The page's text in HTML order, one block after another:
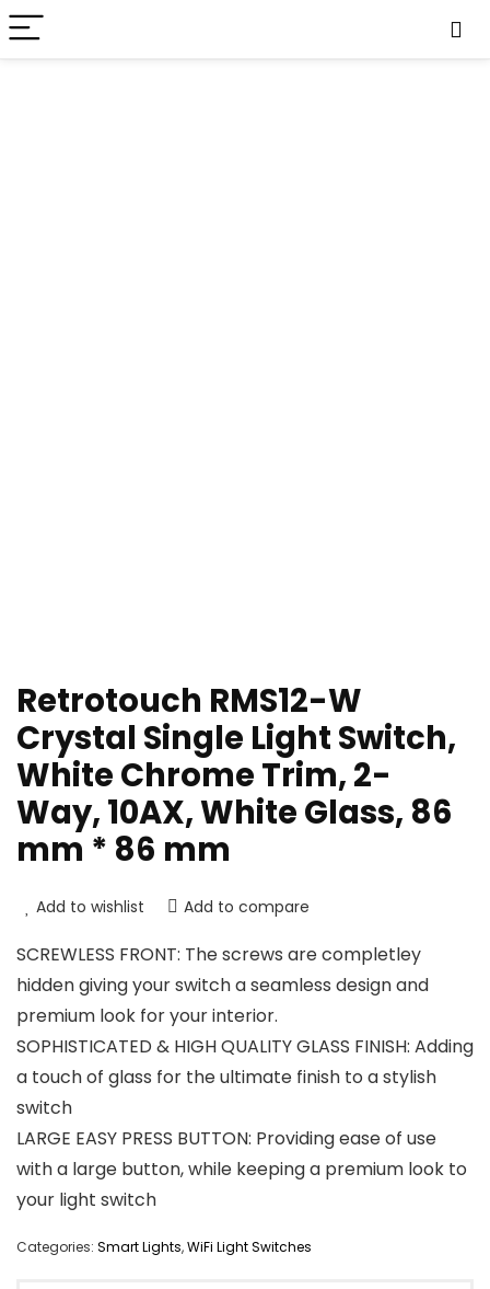
Retrotouch RMS12-W
Crystal Single Light Switch,
White Chrome Trim, 2-
Way, 10AX, White Glass, 86
mm * 86 mm
Add to wishlist Add to compare
SCREWLESS FRONT: The screws are completley
hidden giving your switch a seamless design and
premium look for your interior.
SOPHISTICATED & HIGH QUALITY GLASS FINISH: Adding
a touch of glass for the ultimate finish to a stylish
switch
LARGE EASY PRESS BUTTON: Providing ease of use
with a large button, while keeping a premium look to
your light switch
Categories: Smart Lights,WiFi Light Switches